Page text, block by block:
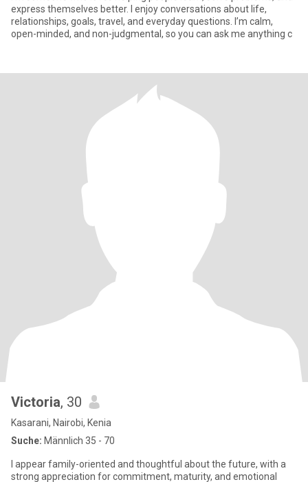
express themselves better. I enjoy conversations about life,
relationships, goals, travel, and everyday questions. I’m calm,
open-minded, and non-judgmental, so you can ask me anything c
Victoria, 30
Kasarani, Nairobi, Kenia
Suche: Männlich 35 - 70
I appear family-oriented and thoughtful about the future, with a
strong appreciation for commitment, maturity, and emotional